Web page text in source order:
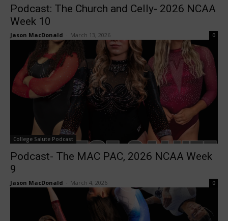
Podcast: The Church and Celly- 2026 NCAA
Week 10
Jason MacDonald March 13, 2026 0
College Salute Podcast
Podcast- The MAC PAC, 2026 NCAA Week
9
Jason MacDonald March 4, 2026 0